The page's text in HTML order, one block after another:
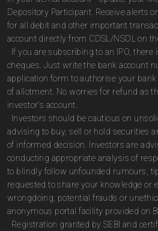
Depository Participant. Receive alerts
for all debit and other important
account directly from CDSL/NSDL on
· If you are subscribing to an IPO, there
cheques. Just write the bank account
application form to authorise your
of allotment. No worries for refund as
investor's account.
· Investors should be cautious on
advising to buy, sell or hold securities
of informed decision. Investors are
conducting appropriate analysis of
to blindly follow unfounded rumours,
requested to share your knowledge or
wrongdoing, potential frauds or
anonymous portal facility provided on
· Registration granted by SEBI and